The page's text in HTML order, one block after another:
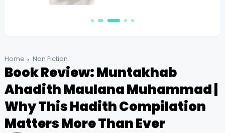
Home Non Fiction
Book Review: Muntakhab
Ahadith Maulana Muhammad |
Why This Hadith Compilation
Matters More Than Ever